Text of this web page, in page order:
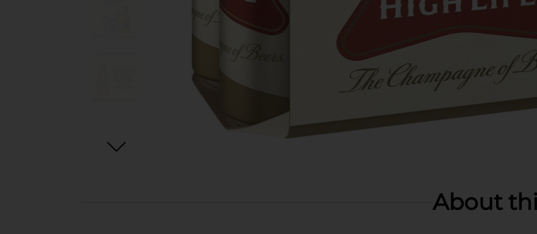
About